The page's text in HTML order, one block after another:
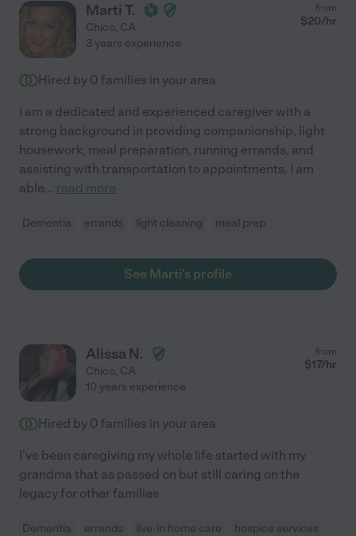
Marti T.
Chico, CA
from
$20/hr
3 years experience
Hired by 0 families in your area
I am a dedicated and experienced caregiver with a
strong background in providing companionship, light
housework, meal preparation, running errands, and
assisting with transportation to appointments. I am
able... read more
Dementia errands light cleaning meal prep
See Marti's profile
Alissa N.
Chico, CA
from
$17/hr
10 years experience
Hired by 0 families in your area
I've been caregiving my whole life started with my
grandma that as passed on but still caring on the
legacy for other families
Dementia errands live-in home care
hospice services